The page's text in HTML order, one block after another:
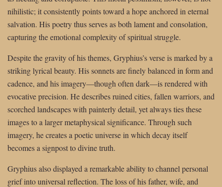
nihilistic; it consistently points toward a hope anchored in eternal
salvation. His poetry thus serves as both lament and consolation,
capturing the emotional complexity of spiritual struggle.
Despite the gravity of his themes, Gryphius’s verse is marked by a
striking lyrical beauty. His sonnets are finely balanced in form and
cadence, and his imagery—though often dark—is rendered with
evocative precision. He describes ruined cities, fallen warriors, and
scorched landscapes with painterly detail, yet always ties these
images to a larger metaphysical significance. Through such
imagery, he creates a poetic universe in which decay itself
becomes a signpost to divine truth.
Gryphius also displayed a remarkable ability to channel personal
grief into universal reflection. The loss of his father, wife, and